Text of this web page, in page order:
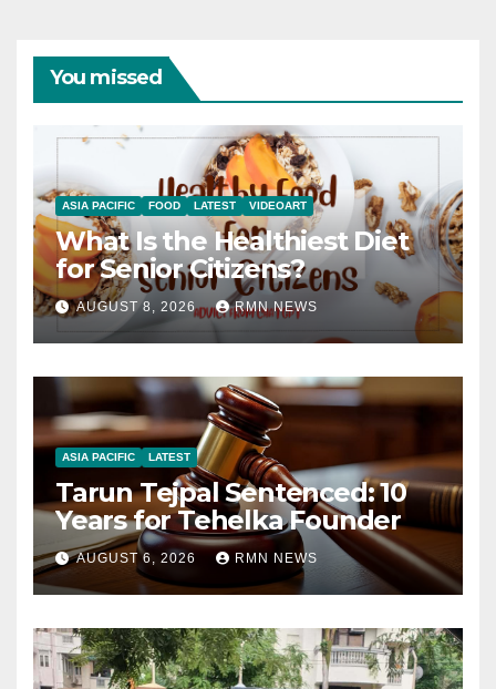
You missed
ASIA PACIFIC FOOD LATEST VIDEOART
What Is the Healthiest Diet
for Senior Citizens?
AUGUST 8, 2026 RMN NEWS
ASIA PACIFIC LATEST
Tarun Tejpal Sentenced: 10
Years for Tehelka Founder
AUGUST 6, 2026 RMN NEWS